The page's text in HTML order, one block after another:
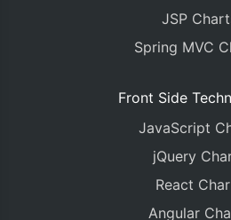
JSP
Spring MVC
Front Side
JavaScript
jQuery
React
Angular